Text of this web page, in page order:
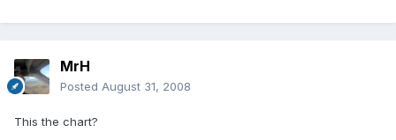
MrH
Posted August 31, 2008
This the chart?